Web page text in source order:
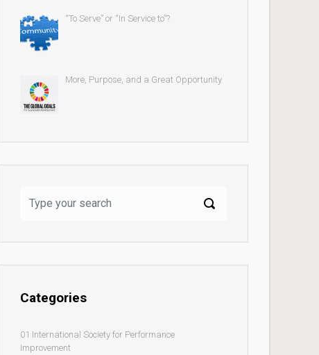
“To Serve” or “In Service to”?
More, Purpose, and a Great Opportunity
Categories
01 International Society for Performance
Improvement